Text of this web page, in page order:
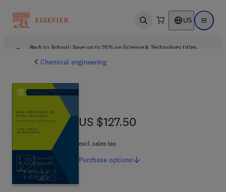
Open search US Open
Back to School: Save up to 25% on Science & Technology titles.
Chemical engineering
US $127.50
US $127.50
excl. sales tax
Purchase options